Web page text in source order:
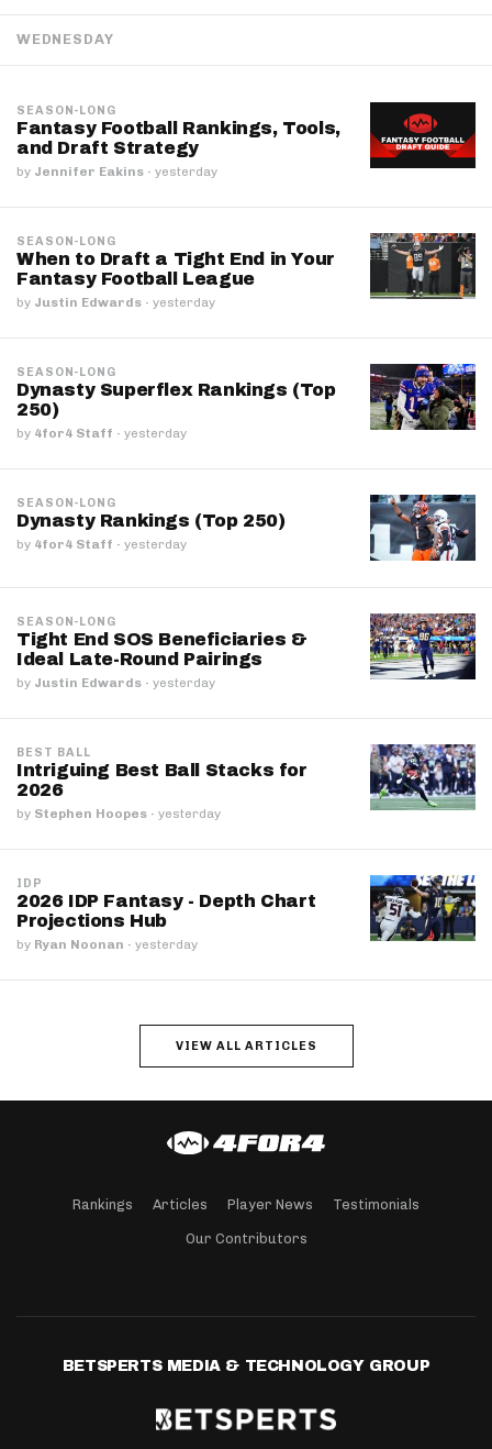
WEDNESDAY
SEASON-LONG
Fantasy Football Rankings, Tools,
and Draft Strategy
by Jennifer Eakins · yesterday
SEASON-LONG
When to Draft a Tight End in Your
Fantasy Football League
by Justin Edwards · yesterday
SEASON-LONG
Dynasty Superflex Rankings (Top
250)
by 4for4 Staff · yesterday
SEASON-LONG
Dynasty Rankings (Top 250)
by 4for4 Staff · yesterday
SEASON-LONG
Tight End SOS Beneficiaries &
Ideal Late-Round Pairings
by Justin Edwards · yesterday
BEST BALL
Intriguing Best Ball Stacks for
2026
by Stephen Hoopes · yesterday
IDP
2026 IDP Fantasy - Depth Chart
Projections Hub
by Ryan Noonan · yesterday
VIEW ALL ARTICLES
Rankings Articles Player News Testimonials
Our Contributors
BETSPERTS MEDIA & TECHNOLOGY GROUP